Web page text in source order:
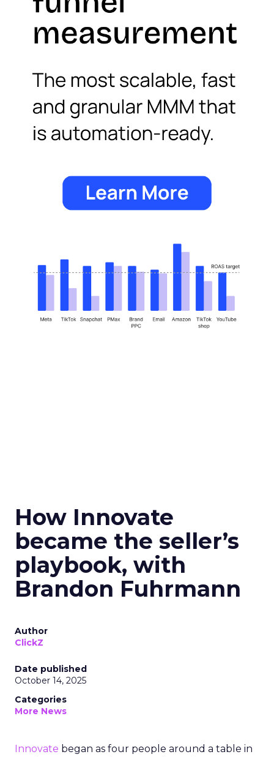
How Innovate
became the seller’s
playbook, with
Brandon Fuhrmann
Author
ClickZ
Date published
October 14, 2025
Categories
More News
Innovate began as four people around a table in